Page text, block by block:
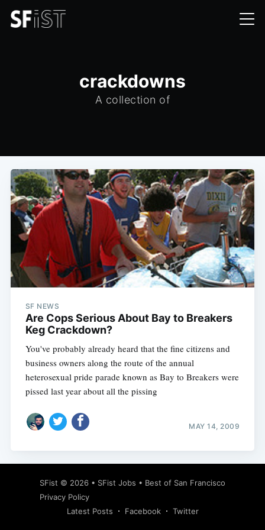
crackdowns
A collection of
SF NEWS
Are Cops Serious About Bay to Breakers
Keg Crackdown?
You've probably already heard that the fine citizens and
business owners along the route of the annual
heterosexual pride parade known as Bay to Breakers were
pissed last year about all the pissing
MAY 14, 2009
SFist © 2026 • SFist Jobs • Best of San Francisco
Privacy Policy
Latest Posts
Facebook Twitter
Subscribe